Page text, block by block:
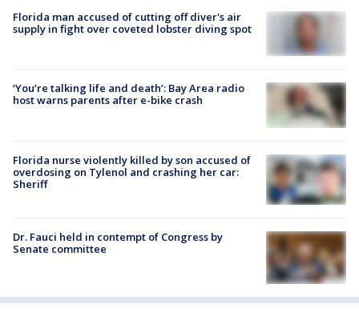
Florida man accused of cutting off diver's air
supply in fight over coveted lobster diving spot
‘You’re talking life and death’: Bay Area radio
host warns parents after e-bike crash
Florida nurse violently killed by son accused of
overdosing on Tylenol and crashing her car:
Sheriff
Dr. Fauci held in contempt of Congress by
Senate committee